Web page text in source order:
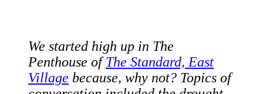
We started high up in The
Penthouse ofThe Standard, East
Village because, why not? Topics of